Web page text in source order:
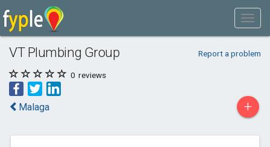
VT Plumbing Group Report a problem
0 reviews
Malaga +